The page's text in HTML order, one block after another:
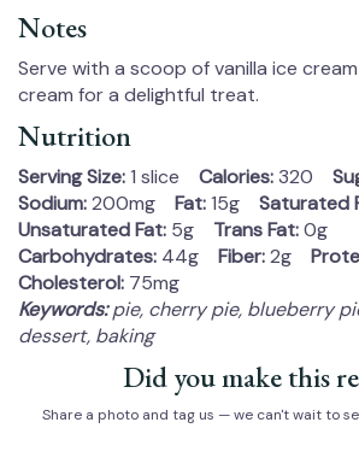
Notes
Serve with a scoop of vanilla ice
cream for a delightful treat.
Nutrition
Serving Size:1 slice Calories:320
Sodium:200mg Fat:15g Saturated
Unsaturated Fat: 5g Trans Fat:0g
Carbohydrates: 44g Fiber:2g
Cholesterol: 75mg
Keywords:pie, cherry pie, blueberry
dessert, baking
Did you make this
Share a photo and tag us — we can't wait to